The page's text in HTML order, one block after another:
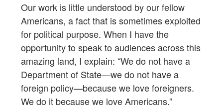
Our work is little understood by our fellow
Americans, a fact that is sometimes exploited
for political purpose. When I have the
opportunity to speak to audiences across this
amazing land, I explain: “We do not have a
Department of State—we do not have a
foreign policy—because we love foreigners.
We do it because we love Americans.”